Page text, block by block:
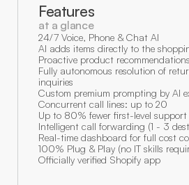
Features
at a glance
24/7 Voice, Phone & Chat AI
AI adds items directly to the
Proactive product
Fully autonomous resolution of
inquiries
Custom premium prompting by AI
Concurrent call lines: up to 20
Up to 80% fewer first-level support
Intelligent call forwarding (1 - 3
Real-time dashboard for full cost
100% Plug & Play (no IT skills
Officially verified Shopify app